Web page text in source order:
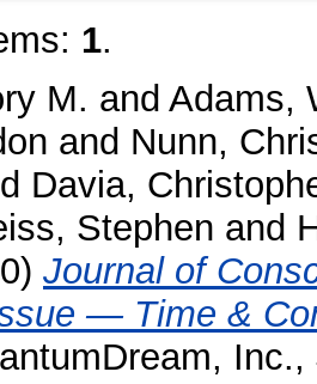
1.
M. and Adams,
and Nunn,
Davia,
Stephen and
Journal of
— Time &
Inc.,